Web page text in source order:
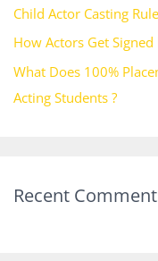
:Child Actor Casting
How Actors Get
What Does 100%
Acting Students ?
Recent